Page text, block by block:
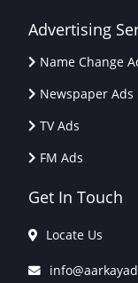
Advertising
Name Change
Newspaper Ads
TV Ads
FM Ads
Get In Touch
Locate Us